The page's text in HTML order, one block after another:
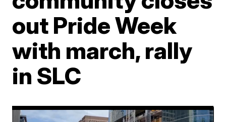
out Pride Week
with march, rally
in SLC